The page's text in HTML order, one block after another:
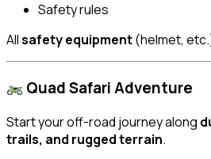
Safety rules
Allsafety equipment(helmet,
Quad Safari Adventure
Start your off-road journey along
trails, and rugged terrain.